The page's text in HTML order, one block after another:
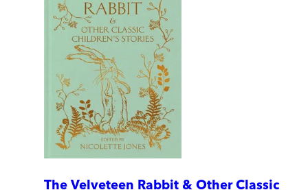
The Velveteen Rabbit & Other Classic